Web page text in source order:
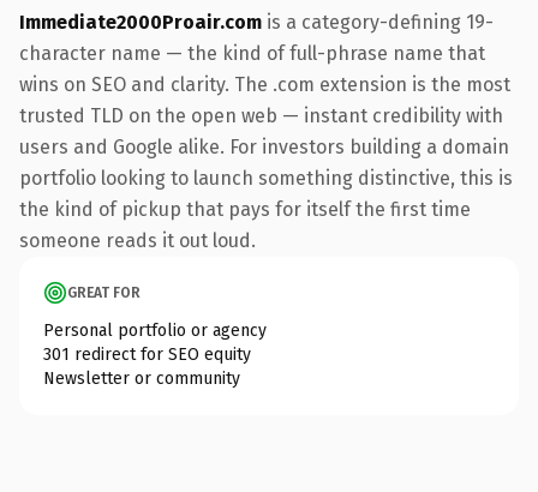
Immediate2000Proair.com is a category-defining 19-
character name — the kind of full-phrase name that
wins on SEO and clarity. The .com extension is the most
trusted TLD on the open web — instant credibility with
users and Google alike. For investors building a domain
portfolio looking to launch something distinctive, this is
the kind of pickup that pays for itself the first time
someone reads it out loud.
GREAT FOR
Personal portfolio or agency
301 redirect for SEO equity
Newsletter or community